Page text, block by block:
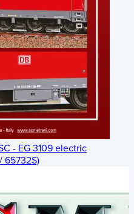
- EG 3109 electric
65732S)